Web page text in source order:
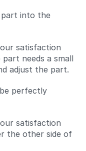
part into the
satisfaction
needs a small
adjust the part.
perfectly
satisfaction
the other side of